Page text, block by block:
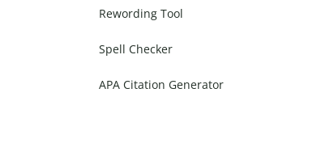
Rewording Tool
Spell Checker
APA Citation Generator